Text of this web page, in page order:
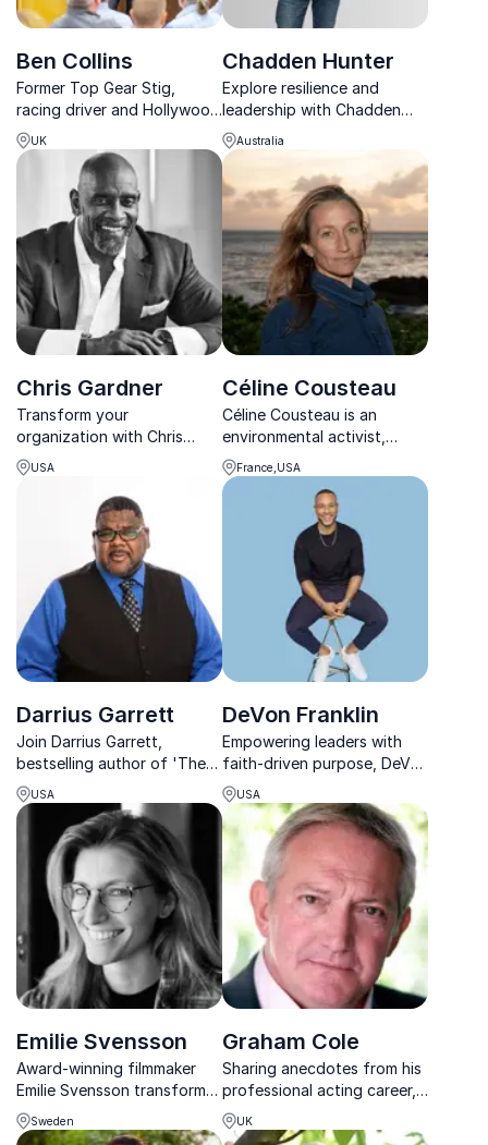
Ben Collins
Former Top Gear Stig,
racing driver and Hollywood
stunt driver delivering high-
energy talks on
performance and precision.
UK
Chadden Hunter
Explore resilience and
leadership with Chadden
Hunter, the award-winning
Planet Earth filmmaker
inspiring teams worldwide.
Australia
Chris Gardner
Transform your
organization with Chris
Gardner, renowned author,
and entrepreneur, as he
shares his journey from
homelessness to success.
USA
Céline Cousteau
Céline Cousteau is an
environmental activist,
filmmaker, and speaker
promoting interconnectivity
France,USA
Darrius Garrett
Join Darrius Garrett,
bestselling author of 'The
Freedom Writers Diary,' as
he inspires audiences
worldwide with his journey
from Long Beach streets to
global stages.
USA
DeVon Franklin
Empowering leaders with
faith-driven purpose, DeVon
Franklin fuses Hollywood
success with spiritual insight
to inspire lasting
organizational
transformation.
USA
Emilie Svensson
Award-winning filmmaker
Emilie Svensson transforms
storytelling into strategy
helping organizations
Sweden
Graham Cole
Sharing anecdotes from his
professional acting career,
Graham Cole inspires
audiences to find a purpose
UK